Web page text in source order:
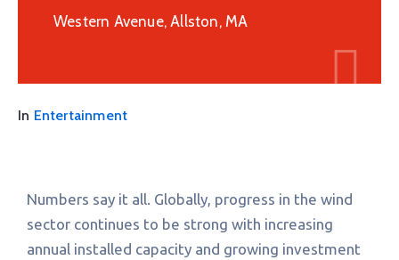
Western Avenue, Allston, MA
In Entertainment
Numbers say it all. Globally, progress in the wind
sector continues to be strong with increasing
annual installed capacity and growing investment